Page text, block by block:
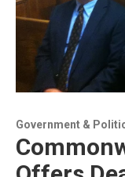
Government &